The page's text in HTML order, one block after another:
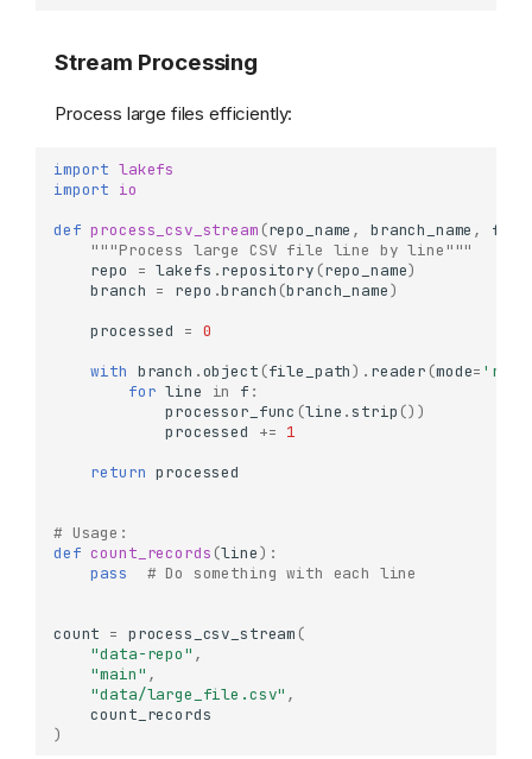
Stream Processing
Process large files efficiently:
import lakefs
import io
def process_csv_stream (repo_name , branch_name ,
"""Process large CSV file line by line"""
repo
= lakefs .repository (repo_name)
branch = repo .branch (branch_name)
processed
= 0
with branch .object (file_path) . reader (mode= 'r'
for line in f :
processor_func (line .strip ())
processed
+= 1
return processed
# Usage:
def count_records (line):
pass
# Do something with each line
count = process_csv_stream (
"data-repo" ,
"main" ,
"data/large_file.csv" ,
count_records
)